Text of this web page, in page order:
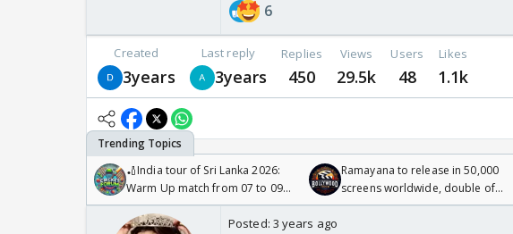
6
Created
3years
Last reply
3years
Replies
450
Views
29.5k
Users
48
Likes
1.1k
🏏India tour of Sri Lanka 2026:
Warm Up match from 07 to 09
/08/2026🏏
Ramayana to release in 50,000
screens worldwide, double of
Odyssey
Posted: 3 years ago